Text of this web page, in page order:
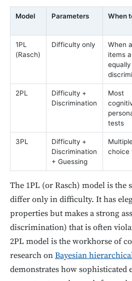
Model Parameters When
1PL
(Rasch)
Difficulty only
When
items
equally
2PL
Difficulty +
Discrimination
Most
tests
3PL
Difficulty +
Discrimination
+ Guessing
choice
The 1PL (or Rasch) model is the
differ only in difficulty. It has
properties but makes a strong
discrimination) that is often
2PL model is the workhorse of
research onBayesian
demonstrates how sophisticated